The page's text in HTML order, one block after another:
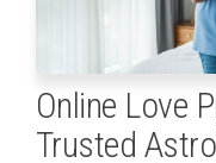
Online Love
Trusted